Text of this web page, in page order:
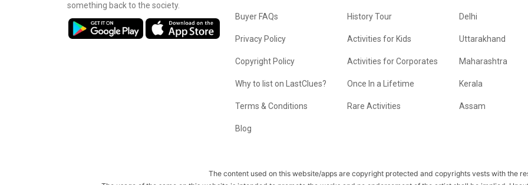
something back to the society.
Buyer FAQs
Privacy Policy
Copyright Policy
Why to list on LastClues?
Terms & Conditions
Blog
History Tour
Activities for Kids
Activities for Corporates
Once In a Lifetime
Rare Activities
Delhi
Uttarakhand
Maharashtra
Kerala
Assam
The content used on this website/apps are copyright protected and copyrights vests with the